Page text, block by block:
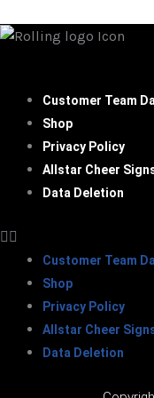
Customer Team
Shop
Privacy Policy
Allstar Cheer
Data Deletion
Customer Team
Shop
Privacy Policy
Allstar Cheer
Data Deletion